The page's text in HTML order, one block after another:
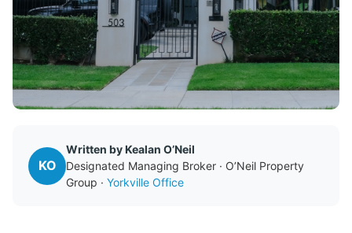
KO
Written by Kealan O’Neil
Designated Managing Broker · O’Neil Property
Group · Yorkville Office